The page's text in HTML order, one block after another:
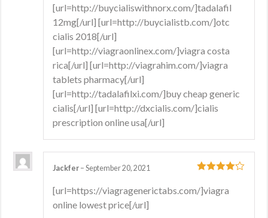
[url=http://buycialiswithnorx.com/]tadalafil
12mg[/url] [url=http://buycialistb.com/]otc
cialis 2018[/url]
[url=http://viagraonlinex.com/]viagra costa
rica[/url] [url=http://viagrahim.com/]viagra
tablets pharmacy[/url]
[url=http://tadalafilxi.com/]buy cheap generic
cialis[/url] [url=http://dxcialis.com/]cialis
prescription online usa[/url]
4out of 5
Jackfer – September 20, 2021
[url=https://viagragenerictabs.com/]viagra
online lowest price[/url]